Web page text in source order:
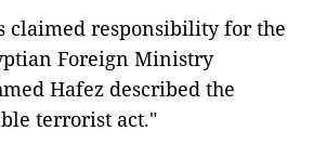
claimed responsibility for the
Foreign Ministry
Hafez described the
terrorist act."